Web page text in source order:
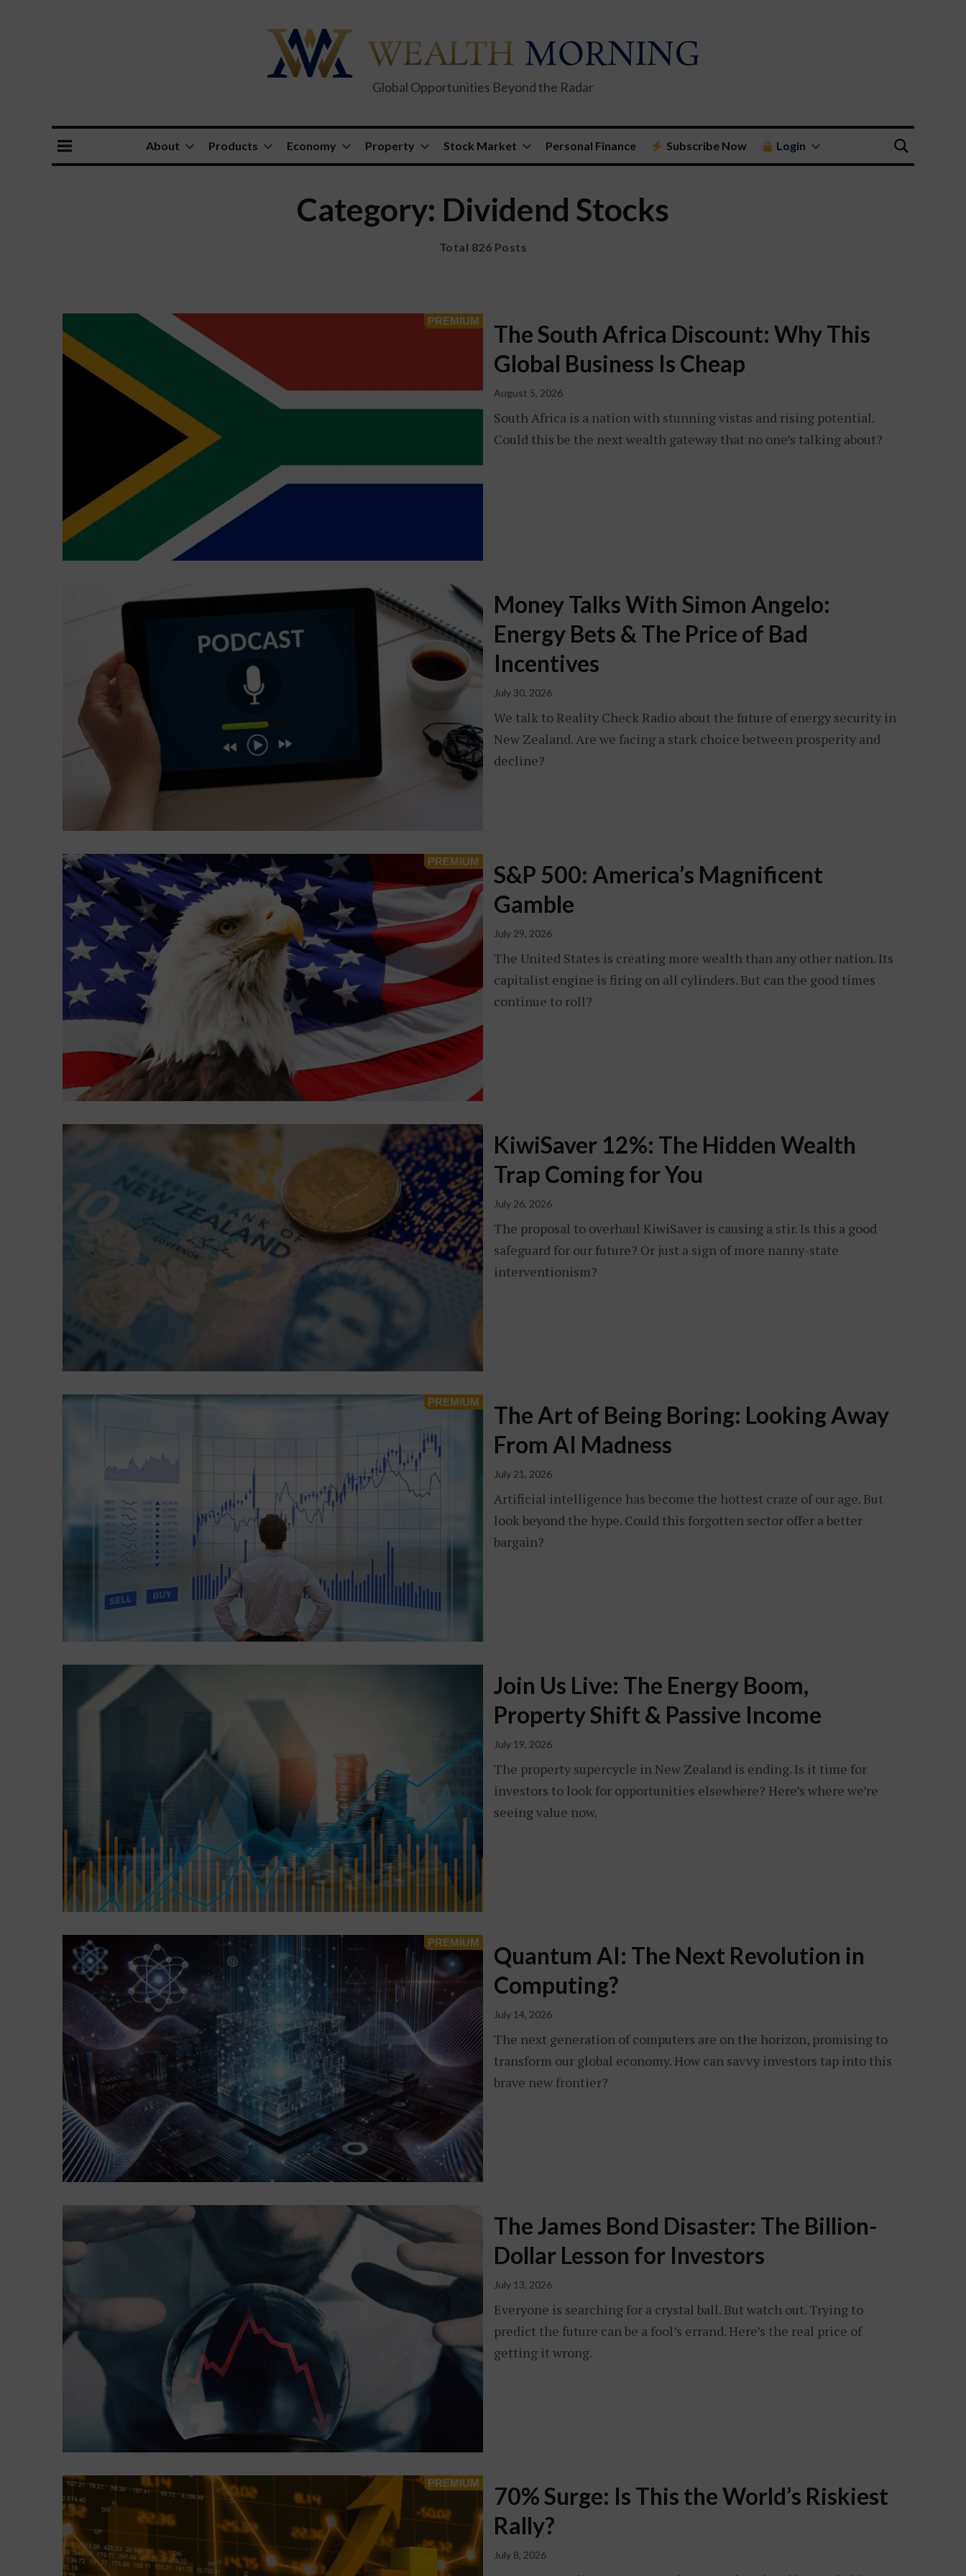
Global Opportunities Beyond the Radar
About Products Economy Property Stock Market Personal Finance Subscribe Now Login
Category: Dividend Stocks
Total 826 Posts
The South Africa Discount: Why This
Global Business Is Cheap
August 5, 2026
South Africa is a nation with stunning vistas and rising potential.
Could this be the next wealth gateway that no one’s talking about?
Money Talks With Simon Angelo:
Energy Bets & The Price of Bad
Incentives
July 30, 2026
We talk to Reality Check Radio about the future of energy security in
New Zealand. Are we facing a stark choice between prosperity and
decline?
S&P 500: America’s Magnificent
Gamble
July 29, 2026
The United States is creating more wealth than any other nation. Its
capitalist engine is firing on all cylinders. But can the good times
continue to roll?
KiwiSaver 12%: The Hidden Wealth
Trap Coming for You
July 26, 2026
The proposal to overhaul KiwiSaver is causing a stir. Is this a good
safeguard for our future? Or just a sign of more nanny-state
interventionism?
The Art of Being Boring: Looking Away
From AI Madness
July 21, 2026
Artificial intelligence has become the hottest craze of our age. But
look beyond the hype. Could this forgotten sector offer a better
bargain?
Join Us Live: The Energy Boom,
Property Shift & Passive Income
July 19, 2026
The property supercycle in New Zealand is ending. Is it time for
investors to look for opportunities elsewhere? Here’s where we’re
seeing value now.
Quantum AI: The Next Revolution in
Computing?
July 14, 2026
The next generation of computers are on the horizon, promising to
transform our global economy. How can savvy investors tap into this
brave new frontier?
The James Bond Disaster: The Billion-
Dollar Lesson for Investors
July 13, 2026
Everyone is searching for a crystal ball. But watch out. Trying to
predict the future can be a fool’s errand. Here’s the real price of
getting it wrong.
70% Surge: Is This the World’s Riskiest
Rally?
July 8, 2026